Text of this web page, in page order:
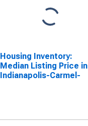
Housing Inventory:
Median Listing Price in
Indianapolis-Carmel-